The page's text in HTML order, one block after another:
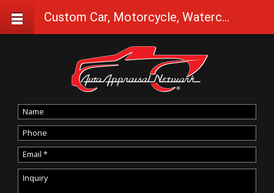
Custom Car, Motorcycle, Watercraft Appraisals in Selma